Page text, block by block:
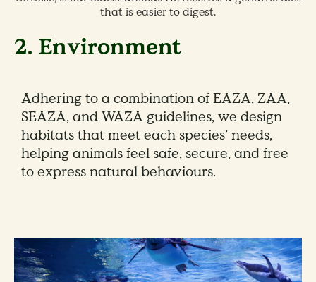
that is easier to digest.
2. Environment
Adhering to a combination of EAZA, ZAA,
SEAZA, and WAZA guidelines, we design
habitats that meet each species’ needs,
helping animals feel safe, secure, and free
to express natural behaviours.